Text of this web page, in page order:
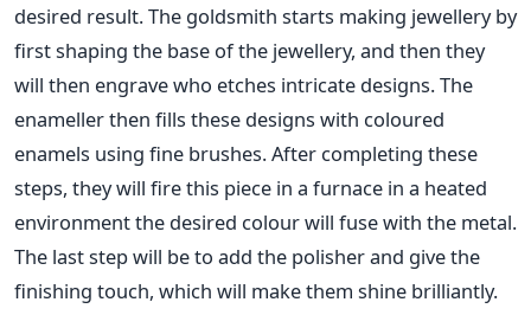
desired result. The goldsmith starts making jewellery by
first shaping the base of the jewellery, and then they
will then engrave who etches intricate designs. The
enameller then fills these designs with coloured
enamels using fine brushes. After completing these
steps, they will fire this piece in a furnace in a heated
environment the desired colour will fuse with the metal.
The last step will be to add the polisher and give the
finishing touch, which will make them shine brilliantly.